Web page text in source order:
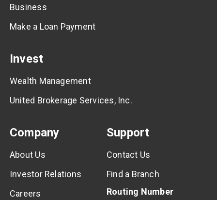
Business
Make a Loan Payment
Invest
Wealth Management
United Brokerage Services, Inc.
Company
About Us
Investor Relations
Careers
Support
Contact Us
Find a Branch
Routing Number